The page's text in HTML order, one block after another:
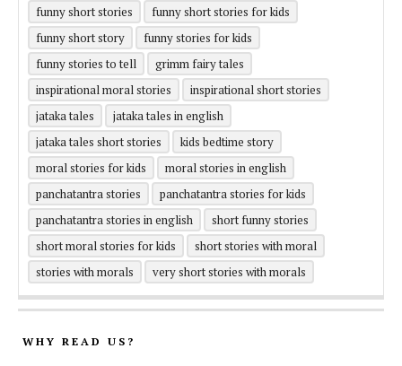
funny short stories
funny short stories for kids
funny short story
funny stories for kids
funny stories to tell
grimm fairy tales
inspirational moral stories
inspirational short stories
jataka tales
jataka tales in english
jataka tales short stories
kids bedtime story
moral stories for kids
moral stories in english
panchatantra stories
panchatantra stories for kids
panchatantra stories in english
short funny stories
short moral stories for kids
short stories with moral
stories with morals
very short stories with morals
WHY READ US?